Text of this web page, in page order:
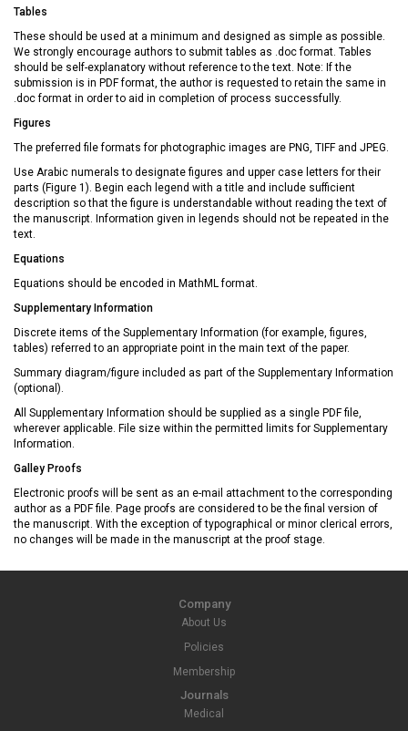
Tables
These should be used at a minimum and designed as simple as possible.
We strongly encourage authors to submit tables as .doc format. Tables
should be self-explanatory without reference to the text. Note: If the
submission is in PDF format, the author is requested to retain the same in
.doc format in order to aid in completion of process successfully.
Figures
The preferred file formats for photographic images are PNG, TIFF and JPEG.
Use Arabic numerals to designate figures and upper case letters for their
parts (Figure 1). Begin each legend with a title and include sufficient
description so that the figure is understandable without reading the text of
the manuscript. Information given in legends should not be repeated in the
text.
Equations
Equations should be encoded in MathML format.
Supplementary Information
Discrete items of the Supplementary Information (for example, figures,
tables) referred to an appropriate point in the main text of the paper.
Summary diagram/figure included as part of the Supplementary Information
(optional).
All Supplementary Information should be supplied as a single PDF file,
wherever applicable. File size within the permitted limits for Supplementary
Information.
Galley Proofs
Electronic proofs will be sent as an e-mail attachment to the corresponding
author as a PDF file. Page proofs are considered to be the final version of
the manuscript. With the exception of typographical or minor clerical errors,
no changes will be made in the manuscript at the proof stage.
Company
About Us
Policies
Membership
Journals
Medical